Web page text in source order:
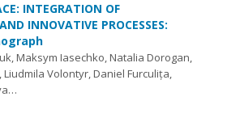
INTEGRATION OF
INNOVATIVE PROCESSES:
Maksym Iasechko, Natalia Dorogan,
Volontyr, Daniel Furculița,